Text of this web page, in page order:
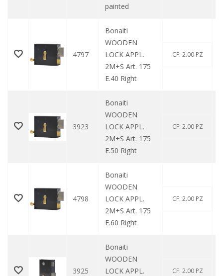
painted
4797
Bonaiti
WOODEN
LOCK APPL.
2M+S Art. 175
E.40 Right
CF: 2.00 PZ
3923
Bonaiti
WOODEN
LOCK APPL.
2M+S Art. 175
E.50 Right
CF: 2.00 PZ
4798
Bonaiti
WOODEN
LOCK APPL.
2M+S Art. 175
E.60 Right
CF: 2.00 PZ
3925
Bonaiti
WOODEN
LOCK APPL.
CF: 2.00 PZ